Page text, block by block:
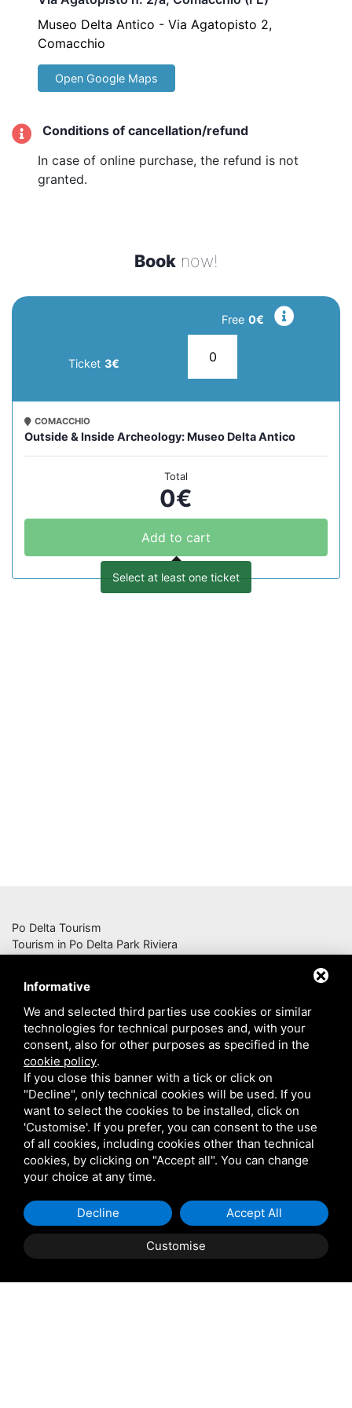
Booknow
Museo Delta Antico - Via Agatopisto 2,
Comacchio
Open Google Maps
Conditions of cancellation/refund
In case of online purchase, the refund is not
granted.
Booknow!
Ticket 3€
Free 0€
COMACCHIO
Outside & Inside Archeology: Museo Delta Antico
Total
0€
Add to cart
Po Delta Tourism
Tourism in Po Delta Park Riviera
Corso G. Mazzini n. 136, 44022 Comacchio (FE)
Iscrizione Registro Imprese di Ferrara n. 194995
Partita IVA 01755700380
Sitemap Privacy Login for retailers
Tel
+39 0533 81302
Mobile
+39 346 5926555
EMAIL:
NOT
FOUND
info@podeltatourism.it
Ricevuto sostegno dal Fondo europeo agricolo per lo
sviluppo rurale
Contributi e aiuti di stato
Informative
We and selected third parties use cookies or similar
technologies for technical purposes and, with your
consent, also for other purposes as specified in the
cookie policy.
If you close this banner with a tick or click on
"Decline", only technical cookies will be used. If you
want to select the cookies to be installed, click on
'Customise'. If you prefer, you can consent to the use
of all cookies, including cookies other than technical
cookies, by clicking on "Accept all". You can change
your choice at any time.
Customise
Decline Accept All
Select at least one ticket